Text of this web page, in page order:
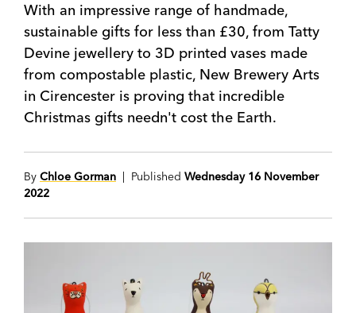
With an impressive range of handmade,
sustainable gifts for less than £30, from Tatty
Devine jewellery to 3D printed vases made
from compostable plastic, New Brewery Arts
in Cirencester is proving that incredible
Christmas gifts needn't cost the Earth.
By Chloe Gorman | Published Wednesday 16 November
2022